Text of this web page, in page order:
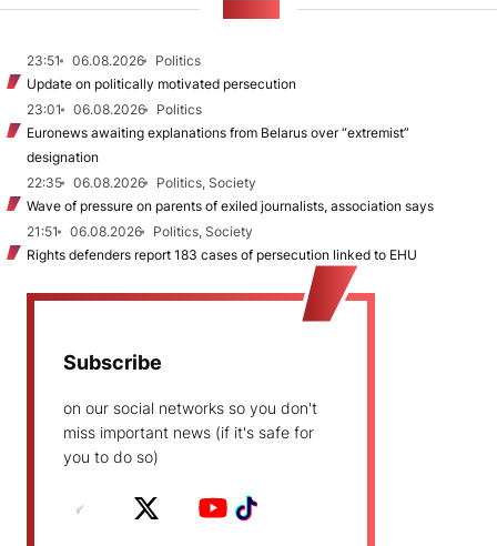
23:51 06.08.2026
Politics
Update on politically motivated persecution
23:01
06.08.2026
Politics
Euronews awaiting explanations from Belarus over “extremist”
designation
22:35
06.08.2026
Politics, Society
Wave of pressure on parents of exiled journalists, association says
21:51
06.08.2026
Politics, Society
Rights defenders report 183 cases of persecution linked to EHU
Subscribe
on our social networks so you don't
miss important news (if it's safe for
you to do so)